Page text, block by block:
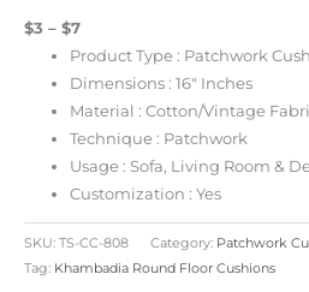
$3 – $7
Product Type : Patchwork
Dimensions : 16″ Inches
Material : Cotton/Vintage
Technique : Patchwork
Usage : Sofa, Living Room &
Customization : Yes
SKU: TS-CC-808 Category: Patchwork
Tag: Khambadia Round Floor Cushions